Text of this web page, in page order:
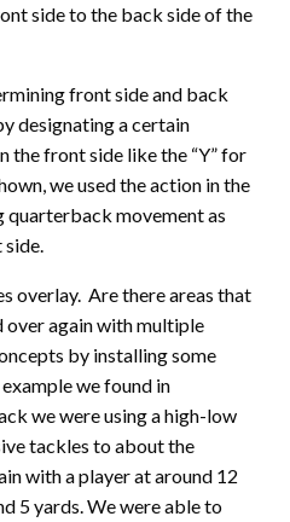
side to the back side of the
front side and back
designating a certain
the front side like the “Y” for
we used the action in the
movement as
overlay. Are there areas that
over again with multiple
by installing some
we found in
we were using a high-low
tackles to about the
with a player at around 12
5 yards. We were able to